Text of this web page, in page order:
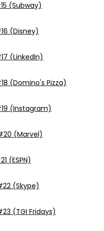
(Subway)
(Disney)
(LinkedIn)
(Domino's Pizza)
(Instagram)
(Marvel)
(ESPN)
(Skype)
(TGI Fridays)